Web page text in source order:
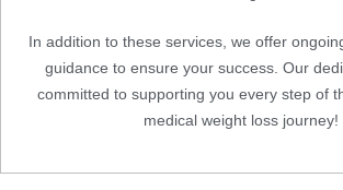
In addition to these services, we offer
guidance to ensure your success. Our
committed to supporting you every step of
medical weight loss journey!